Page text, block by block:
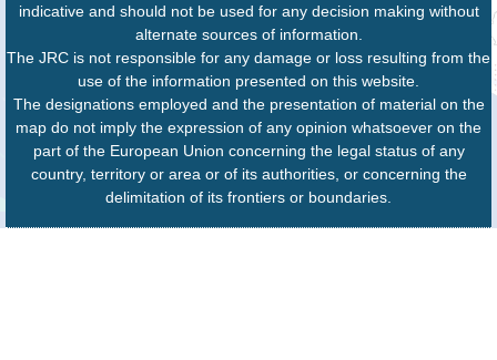
indicative and should not be used for any decision making without
alternate sources of information.
The JRC is not responsible for any damage or loss resulting from the
use of the information presented on this website.
The designations employed and the presentation of material on the
map do not imply the expression of any opinion whatsoever on the
part of the European Union concerning the legal status of any
country, territory or area or of its authorities, or concerning the
delimitation of its frontiers or boundaries.